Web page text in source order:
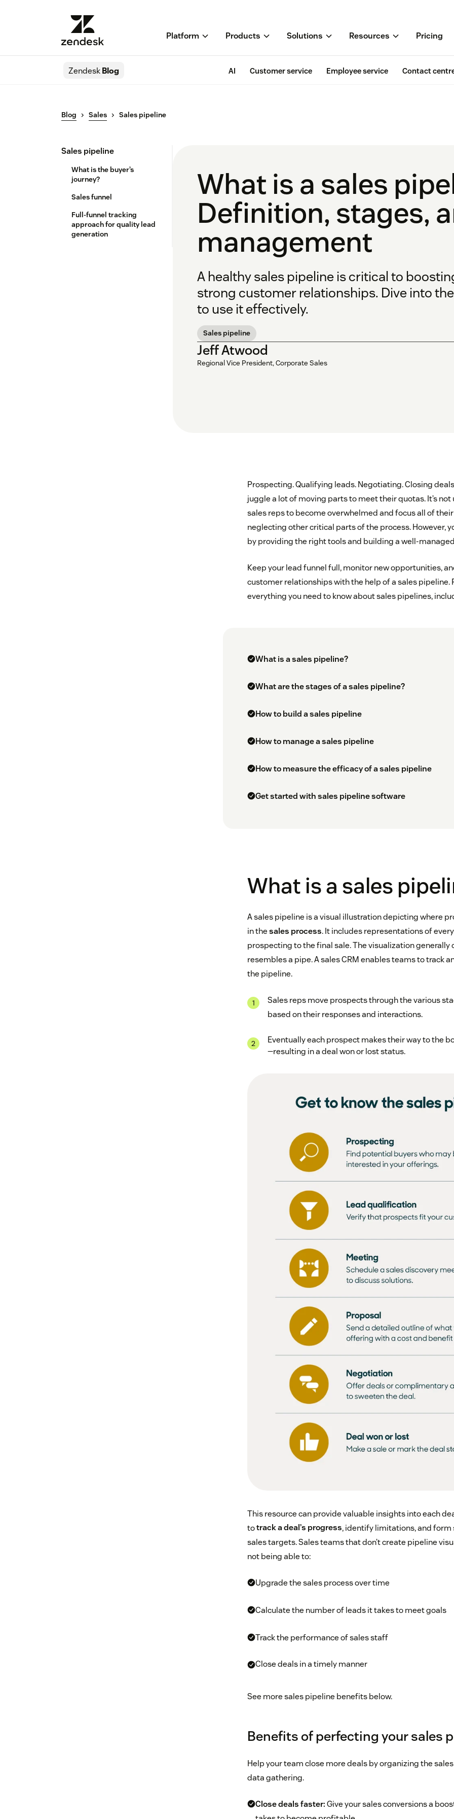
Platform Products Solutions Resources Pricing
ZendeskBlog AI Customer service Employee service Contact
Blog Sales Sales pipeline
Sales pipeline
What is the buyer’s
journey?
Sales funnel
Full-funnel tracking
approach for quality lead
generation
What is a sales
Definition, stages,
management
A healthy sales pipeline is critical to
strong customer relationships. Dive into
to use it effectively.
Sales pipeline
Jeff Atwood
Regional Vice President, Corporate Sales
Prospecting. Qualifying leads. Negotiating. Closing
juggle a lot of moving parts to meet their quotas. It’s
sales reps to become overwhelmed and focus all of
neglecting other critical parts of the process. However,
by providing the right tools and building a well-
Keep your lead funnel full, monitor new opportunities,
customer relationships with the help of a sales pipeline.
everything you need to know about sales pipelines,
What is a sales pipeline?
What are the stages of a sales pipeline?
How to build a sales pipeline
How to manage a sales pipeline
How to measure the efficacy of a sales pipeline
Get started with sales pipeline software
What is a sales
A sales pipeline is a visual illustration depicting where
in thesales process. It includes representations of
prospecting to the final sale. The visualization generally
resembles a pipe. A sales CRM enables teams to track
the pipeline.
Sales reps move prospects through the various
based on their responses and interactions.
Eventually each prospect makes their way to the
—resulting in a deal won or lost status.
This resource can provide valuable insights into each
totrack a deal’s progress, identify limitations, and
sales targets. Sales teams that don’t create pipeline
not being able to:
Upgrade the sales process over time
Calculate the number of leads it takes to meet goals
Track the performance of sales staff
Close deals in a timely manner
See more sales pipeline benefits below.
Benefits of perfecting your sales
Help your team close more deals by organizing the
data gathering.
Close deals faster:Give your sales conversions a